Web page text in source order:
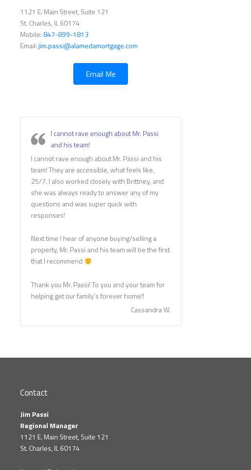
1121 E. Main Street, Suite 121
St. Charles, IL 60174
Mobile: 847-899-1813
Email:jim.passi@alamedamortgage.com
Email Me
I cannot rave enough about Mr. Passi
and his team!
I cannot rave enough about Mr. Passi and his
team! They are accessible, what feels like,
25/7. I also worked closely with Brittney, and
she was always ready to answer any of my
questions and was super quick with
responses!
Next time I hear of anyone buying/selling a
property, Mr. Passi and his team will be the first
that I recommend
Thank you Mr. Passi! To you and your team for
helping get our family’s forever home!!
Cassandra W.
Contact
Jim Passi
Regional Manager
1121 E. Main Street, Suite 121
St. Charles, IL 60174